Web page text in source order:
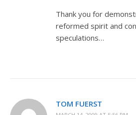
Thank you for
reformed spirit and
speculations…
TOM FUERST